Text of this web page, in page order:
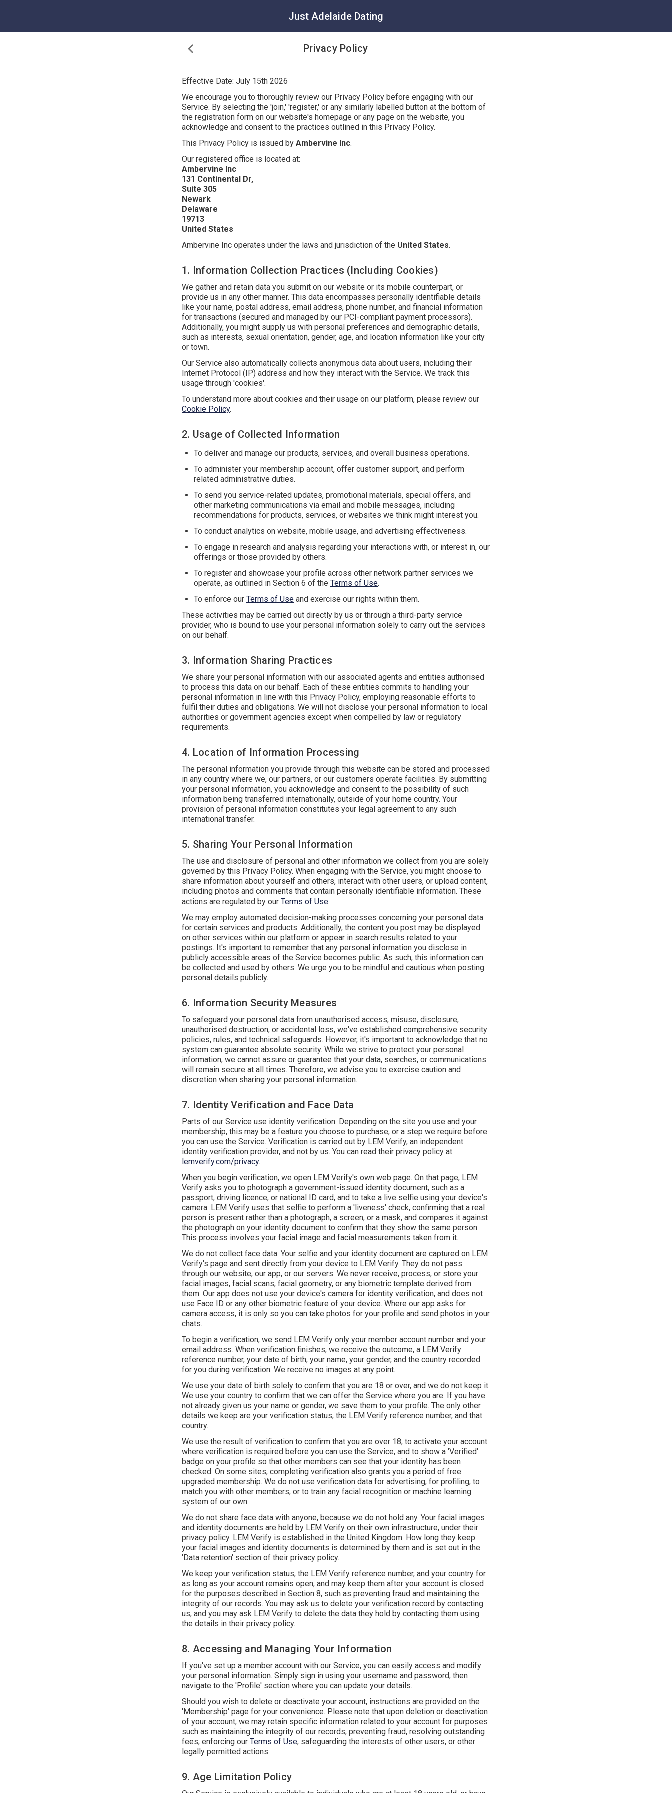
Just Adelaide Dating
Privacy Policy
Effective Date: July 15th 2026
We encourage you to thoroughly review our Privacy Policy before engaging with our
Service. By selecting the 'join,' 'register,' or any similarly labelled button at the bottom of
the registration form on our website's homepage or any page on the website, you
acknowledge and consent to the practices outlined in this Privacy Policy.
This Privacy Policy is issued by Ambervine Inc.
Our registered office is located at:
Ambervine Inc
131 Continental Dr,
Suite 305
Newark
Delaware
19713
United States
Ambervine Inc operates under the laws and jurisdiction of the United States.
1. Information Collection Practices (Including Cookies)
We gather and retain data you submit on our website or its mobile counterpart, or
provide us in any other manner. This data encompasses personally identifiable details
like your name, postal address, email address, phone number, and financial information
for transactions (secured and managed by our PCI-compliant payment processors).
Additionally, you might supply us with personal preferences and demographic details,
such as interests, sexual orientation, gender, age, and location information like your city
or town.
Our Service also automatically collects anonymous data about users, including their
Internet Protocol (IP) address and how they interact with the Service. We track this
usage through 'cookies'.
To understand more about cookies and their usage on our platform, please review our
Cookie Policy.
2. Usage of Collected Information
To deliver and manage our products, services, and overall business operations.
To administer your membership account, offer customer support, and perform
related administrative duties.
To send you service-related updates, promotional materials, special offers, and
other marketing communications via email and mobile messages, including
recommendations for products, services, or websites we think might interest you.
To conduct analytics on website, mobile usage, and advertising effectiveness.
To engage in research and analysis regarding your interactions with, or interest in, our
offerings or those provided by others.
To register and showcase your profile across other network partner services we
operate, as outlined in Section 6 of the Terms of Use.
To enforce our Terms of Use and exercise our rights within them.
These activities may be carried out directly by us or through a third-party service
provider, who is bound to use your personal information solely to carry out the services
on our behalf.
3. Information Sharing Practices
We share your personal information with our associated agents and entities authorised
to process this data on our behalf. Each of these entities commits to handling your
personal information in line with this Privacy Policy, employing reasonable efforts to
fulfil their duties and obligations. We will not disclose your personal information to local
authorities or government agencies except when compelled by law or regulatory
requirements.
4. Location of Information Processing
The personal information you provide through this website can be stored and processed
in any country where we, our partners, or our customers operate facilities. By submitting
your personal information, you acknowledge and consent to the possibility of such
information being transferred internationally, outside of your home country. Your
provision of personal information constitutes your legal agreement to any such
international transfer.
5. Sharing Your Personal Information
The use and disclosure of personal and other information we collect from you are solely
governed by this Privacy Policy. When engaging with the Service, you might choose to
share information about yourself and others, interact with other users, or upload content,
including photos and comments that contain personally identifiable information. These
actions are regulated by our Terms of Use.
We may employ automated decision-making processes concerning your personal data
for certain services and products. Additionally, the content you post may be displayed
on other services within our platform or appear in search results related to your
postings. It's important to remember that any personal information you disclose in
publicly accessible areas of the Service becomes public. As such, this information can
be collected and used by others. We urge you to be mindful and cautious when posting
personal details publicly.
6. Information Security Measures
To safeguard your personal data from unauthorised access, misuse, disclosure,
unauthorised destruction, or accidental loss, we've established comprehensive security
policies, rules, and technical safeguards. However, it's important to acknowledge that no
system can guarantee absolute security. While we strive to protect your personal
information, we cannot assure or guarantee that your data, searches, or communications
will remain secure at all times. Therefore, we advise you to exercise caution and
discretion when sharing your personal information.
7. Identity Verification and Face Data
Parts of our Service use identity verification. Depending on the site you use and your
membership, this may be a feature you choose to purchase, or a step we require before
you can use the Service. Verification is carried out by LEM Verify, an independent
identity verification provider, and not by us. You can read their privacy policy at
lemverify.com/privacy.
When you begin verification, we open LEM Verify's own web page. On that page, LEM
Verify asks you to photograph a government-issued identity document, such as a
passport, driving licence, or national ID card, and to take a live selfie using your device's
camera. LEM Verify uses that selfie to perform a 'liveness' check, confirming that a real
person is present rather than a photograph, a screen, or a mask, and compares it against
the photograph on your identity document to confirm that they show the same person.
This process involves your facial image and facial measurements taken from it.
We do not collect face data. Your selfie and your identity document are captured on LEM
Verify's page and sent directly from your device to LEM Verify. They do not pass
through our website, our app, or our servers. We never receive, process, or store your
facial images, facial scans, facial geometry, or any biometric template derived from
them. Our app does not use your device's camera for identity verification, and does not
use Face ID or any other biometric feature of your device. Where our app asks for
camera access, it is only so you can take photos for your profile and send photos in your
chats.
To begin a verification, we send LEM Verify only your member account number and your
email address. When verification finishes, we receive the outcome, a LEM Verify
reference number, your date of birth, your name, your gender, and the country recorded
for you during verification. We receive no images at any point.
We use your date of birth solely to confirm that you are 18 or over, and we do not keep it.
We use your country to confirm that we can offer the Service where you are. If you have
not already given us your name or gender, we save them to your profile. The only other
details we keep are your verification status, the LEM Verify reference number, and that
country.
We use the result of verification to confirm that you are over 18, to activate your account
where verification is required before you can use the Service, and to show a 'Verified'
badge on your profile so that other members can see that your identity has been
checked. On some sites, completing verification also grants you a period of free
upgraded membership. We do not use verification data for advertising, for profiling, to
match you with other members, or to train any facial recognition or machine learning
system of our own.
We do not share face data with anyone, because we do not hold any. Your facial images
and identity documents are held by LEM Verify on their own infrastructure, under their
privacy policy. LEM Verify is established in the United Kingdom. How long they keep
your facial images and identity documents is determined by them and is set out in the
'Data retention' section of their privacy policy.
We keep your verification status, the LEM Verify reference number, and your country for
as long as your account remains open, and may keep them after your account is closed
for the purposes described in Section 8, such as preventing fraud and maintaining the
integrity of our records. You may ask us to delete your verification record by contacting
us, and you may ask LEM Verify to delete the data they hold by contacting them using
the details in their privacy policy.
8. Accessing and Managing Your Information
If you've set up a member account with our Service, you can easily access and modify
your personal information. Simply sign in using your username and password, then
navigate to the 'Profile' section where you can update your details.
Should you wish to delete or deactivate your account, instructions are provided on the
'Membership' page for your convenience. Please note that upon deletion or deactivation
of your account, we may retain specific information related to your account for purposes
such as maintaining the integrity of our records, preventing fraud, resolving outstanding
fees, enforcing our Terms of Use, safeguarding the interests of other users, or other
legally permitted actions.
9. Age Limitation Policy